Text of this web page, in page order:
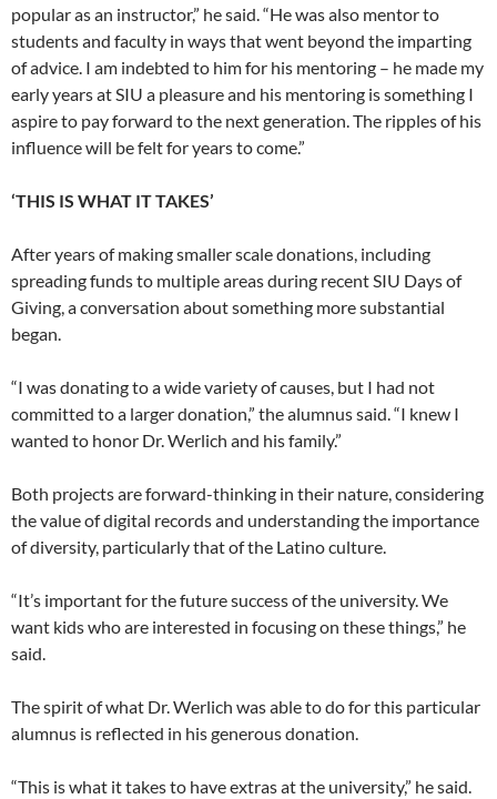
popular as an instructor,” he said. “He was also mentor to
students and faculty in ways that went beyond the imparting
of advice. I am indebted to him for his mentoring – he made my
early years at SIU a pleasure and his mentoring is something I
aspire to pay forward to the next generation. The ripples of his
influence will be felt for years to come.”
‘THIS IS WHAT IT TAKES’
After years of making smaller scale donations, including
spreading funds to multiple areas during recent SIU Days of
Giving, a conversation about something more substantial
began.
“I was donating to a wide variety of causes, but I had not
committed to a larger donation,” the alumnus said. “I knew I
wanted to honor Dr. Werlich and his family.”
Both projects are forward-thinking in their nature, considering
the value of digital records and understanding the importance
of diversity, particularly that of the Latino culture.
“It’s important for the future success of the university. We
want kids who are interested in focusing on these things,” he
said.
The spirit of what Dr. Werlich was able to do for this particular
alumnus is reflected in his generous donation.
“This is what it takes to have extras at the university,” he said.